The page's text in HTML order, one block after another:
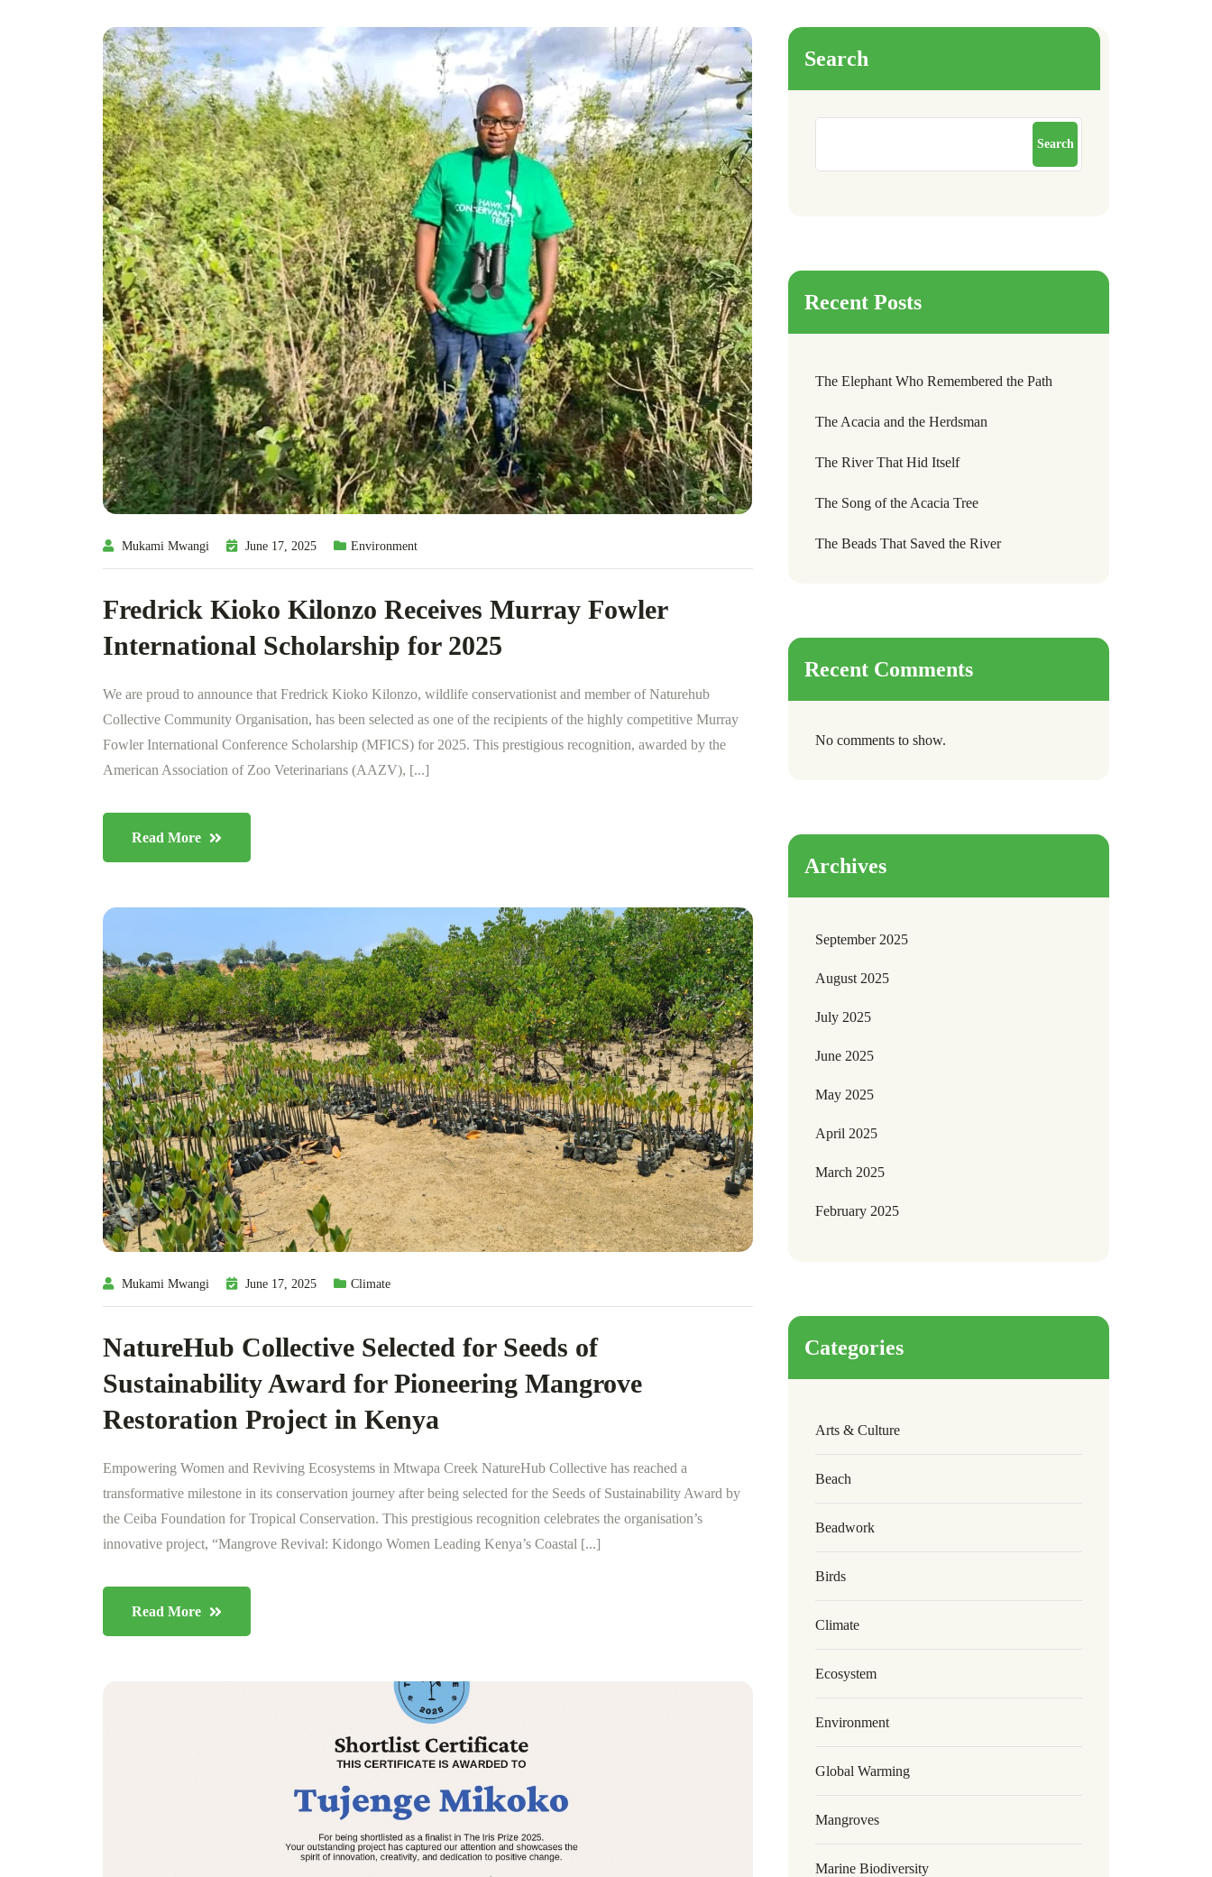
Mukami Mwangi June 17, 2025 Environment
Fredrick Kioko Kilonzo Receives Murray Fowler
International Scholarship for 2025
We are proud to announce that Fredrick Kioko Kilonzo, wildlife conservationist and member of Naturehub
Collective Community Organisation, has been selected as one of the recipients of the highly competitive Murray
Fowler International Conference Scholarship (MFICS) for 2025. This prestigious recognition, awarded by the
American Association of Zoo Veterinarians (AAZV), [...]
Read More
Mukami Mwangi June 17, 2025 Climate
NatureHub Collective Selected for Seeds of
Sustainability Award for Pioneering Mangrove
Restoration Project in Kenya
Empowering Women and Reviving Ecosystems in Mtwapa Creek NatureHub Collective has reached a
transformative milestone in its conservation journey after being selected for the Seeds of Sustainability Award by
the Ceiba Foundation for Tropical Conservation. This prestigious recognition celebrates the organisation’s
innovative project, “Mangrove Revival: Kidongo Women Leading Kenya’s Coastal [...]
Read More
Search
Search
Recent Posts
The Elephant Who Remembered the Path
The Acacia and the Herdsman
The River That Hid Itself
The Song of the Acacia Tree
The Beads That Saved the River
Recent Comments
No comments to show.
Archives
September 2025
August 2025
July 2025
June 2025
May 2025
April 2025
March 2025
February 2025
Categories
Arts & Culture
Beach
Beadwork
Birds
Climate
Ecosystem
Environment
Global Warming
Mangroves
Marine Biodiversity